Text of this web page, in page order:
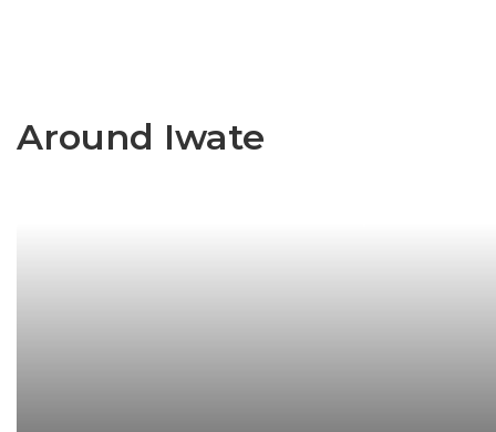
Around Iwate